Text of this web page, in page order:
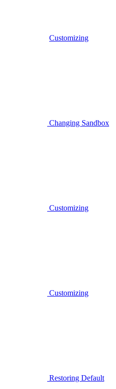
Customizing
Changing Sandbox
Customizing
Customizing
Restoring Default